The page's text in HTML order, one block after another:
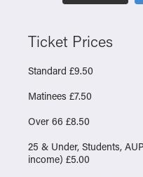
Ticket Prices
Standard £9.50
Matinees £7.50
Over 66 £8.50
25 & Under, Students,
income) £5.00